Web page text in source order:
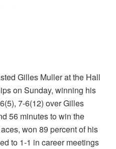
Gilles Muller at the Hall
on Sunday, winning his
7-6(12) over Gilles
56 minutes to win the
won 89 percent of his
to 1-1 in career meetings